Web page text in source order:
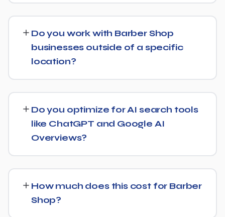
start, the sooner you build a lead over competitors who
haven't.
on-page and content optimization, and ongoing link
building, all tracked with clear monthly reporting.
Do you work with Barber Shop
businesses outside of a specific
location?
multi-location or national brands competing for broader
keywords.
Do you optimize for AI search tools
like ChatGPT and Google AI
Overviews?
Optimization (AEO) principles for Barber Shop —
structuring content so AI tools like ChatGPT, Perplexity,
How much does this cost for Barber
Shop?